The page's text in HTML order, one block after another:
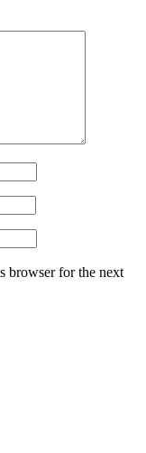
browser for the next